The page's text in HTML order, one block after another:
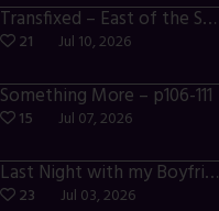
Transfixed – East of the Sun – 03
21 Jul 10, 2026
Something More – p106-111
15 Jul 07, 2026
Last Night with my Boyfriend – p68-71
23 Jul 03, 2026